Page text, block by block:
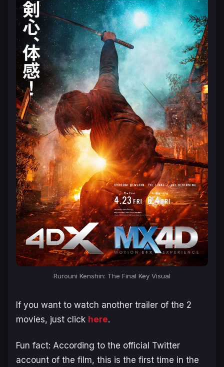
Rurouni Kenshin: The Final Key Visual
If you want to watch another trailer of the 2
movies, just click here.
Fun fact: According to the official Twitter
account of the film, this is the first time in the